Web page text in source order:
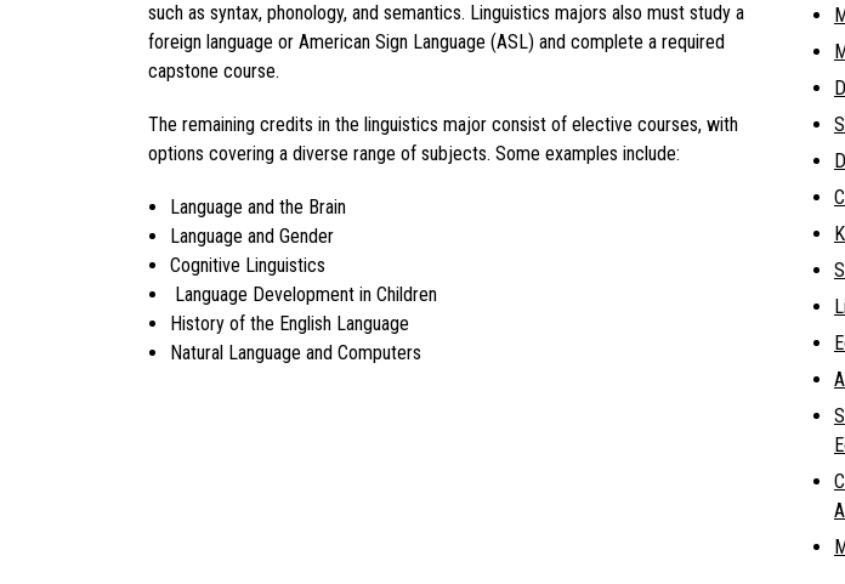
such as syntax, phonology, and semantics. Linguistics majors also must study a
foreign language or American Sign Language (ASL) and complete a required
capstone course.
The remaining credits in the linguistics major consist of elective courses, with
options covering a diverse range of subjects. Some examples include:
Language and the Brain
Language and Gender
Cognitive Linguistics
Language Development in Children
History of the English Language
Natural Language and Computers